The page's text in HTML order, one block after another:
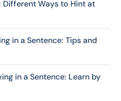
Different Ways to Hint at
in a Sentence: Tips and
in a Sentence: Learn by